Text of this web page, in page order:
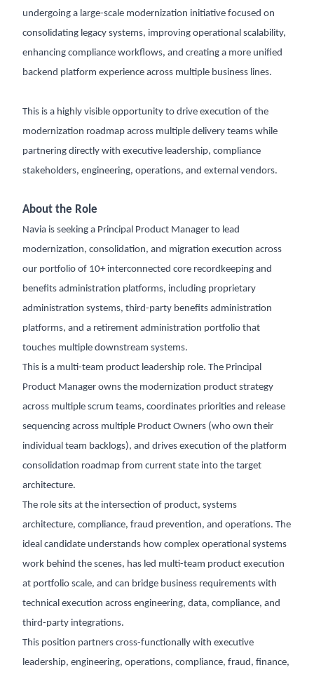
undergoing a large-scale modernization initiative focused on
consolidating legacy systems, improving operational scalability,
enhancing compliance workflows, and creating a more unified
backend platform experience across multiple business lines.
This is a highly visible opportunity to drive execution of the
modernization roadmap across multiple delivery teams while
partnering directly with executive leadership, compliance
stakeholders, engineering, operations, and external vendors.
About the Role
Navia is seeking a Principal Product Manager to lead
modernization, consolidation, and migration execution across
our portfolio of 10+ interconnected core recordkeeping and
benefits administration platforms, including proprietary
administration systems, third-party benefits administration
platforms, and a retirement administration portfolio that
touches multiple downstream systems.
This is a multi-team product leadership role. The Principal
Product Manager owns the modernization product strategy
across multiple scrum teams, coordinates priorities and release
sequencing across multiple Product Owners (who own their
individual team backlogs), and drives execution of the platform
consolidation roadmap from current state into the target
architecture.
The role sits at the intersection of product, systems
architecture, compliance, fraud prevention, and operations. The
ideal candidate understands how complex operational systems
work behind the scenes, has led multi-team product execution
at portfolio scale, and can bridge business requirements with
technical execution across engineering, data, compliance, and
third-party integrations.
This position partners cross-functionally with executive
leadership, engineering, operations, compliance, fraud, finance,